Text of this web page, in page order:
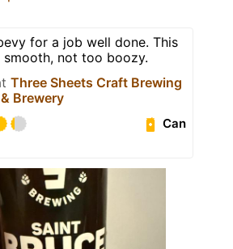
for a job well done. This
smooth, not too boozy.
Three Sheets Craft Brewing
Brewery
Can